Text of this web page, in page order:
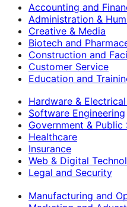
Accounting and
Administration &
Creative & Media
Biotech and
Construction and
Customer Service
Education and
Hardware &
Software Engineering
Government & Public
Healthcare
Insurance
Web & Digital
Legal and Security
Manufacturing and